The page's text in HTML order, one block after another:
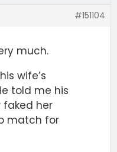
#151104
much.
wife’s
told me his
faked her
match for